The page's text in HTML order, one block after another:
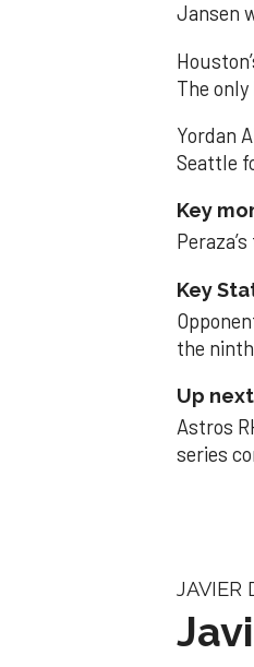
Jansen
The
Yordan
Seattle
Key
Key
the
Up next
Astros
series
JAVIER